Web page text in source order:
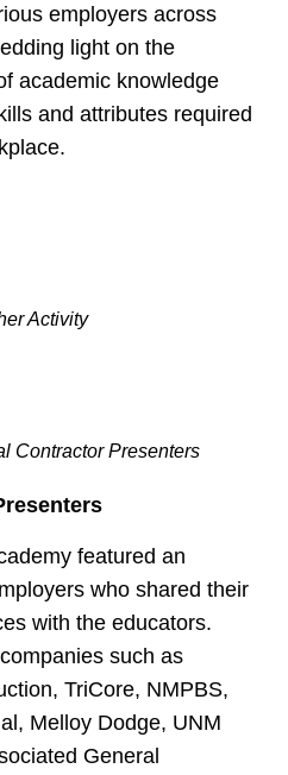
employers across
light on the
academic knowledge
and attributes required
Activity
Contractor Presenters
featured an
who shared their
with the educators.
such as
TriCore, NMPBS,
Melloy Dodge, UNM
General